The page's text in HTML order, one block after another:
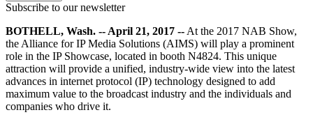
Subscribe to our newsletter
BOTHELL, Wash. -- April 21, 2017 -- At the 2017 NAB Show,
the Alliance for IP Media Solutions (AIMS) will play a prominent
role in the IP Showcase, located in booth N4824. This unique
attraction will provide a unified, industry-wide view into the latest
advances in internet protocol (IP) technology designed to add
maximum value to the broadcast industry and the individuals and
companies who drive it.